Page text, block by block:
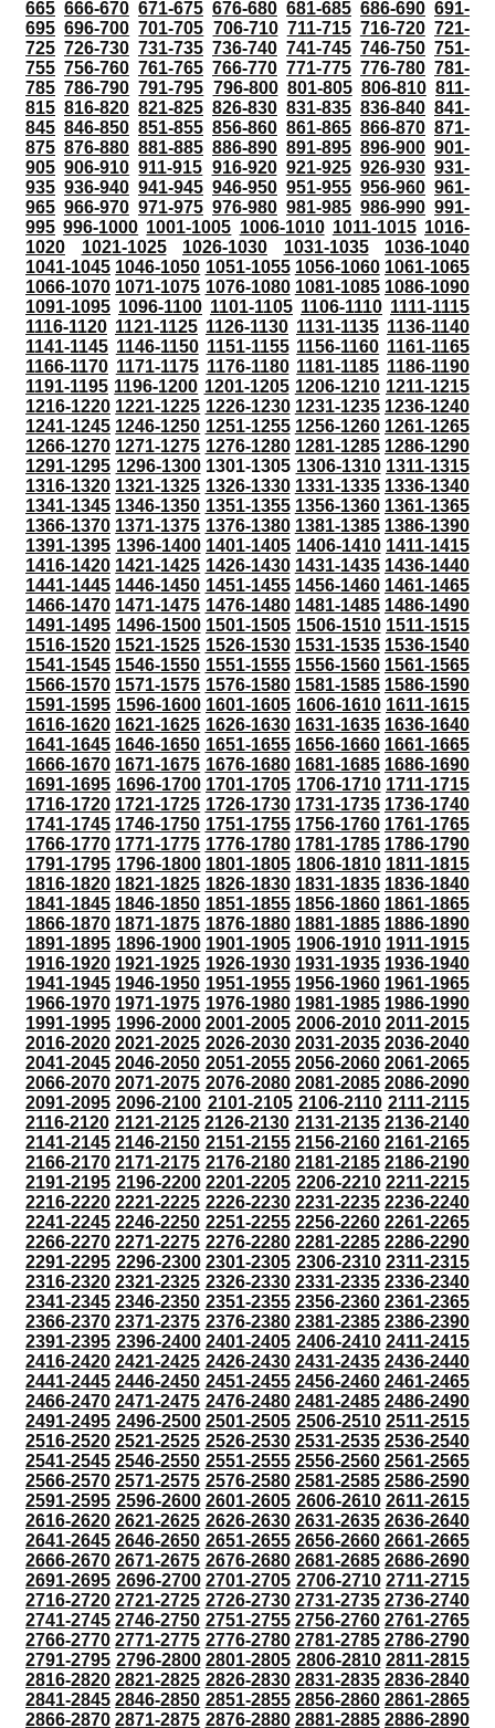
665 666-670 671-675 676-680 681-685 686-690 691-
695 696-700 701-705 706-710 711-715 716-720 721-
725 726-730 731-735 736-740 741-745 746-750 751-
755 756-760 761-765 766-770 771-775 776-780 781-
785 786-790 791-795 796-800 801-805 806-810 811-
815 816-820 821-825 826-830 831-835 836-840 841-
845 846-850 851-855 856-860 861-865 866-870 871-
875 876-880 881-885 886-890 891-895 896-900 901-
905 906-910 911-915 916-920 921-925 926-930 931-
935 936-940 941-945 946-950 951-955 956-960 961-
965 966-970 971-975 976-980 981-985 986-990 991-
995 996-1000 1001-1005 1006-1010 1011-1015 1016-
1020
1021-1025 1026-1030 1031-1035
1036-1040
1041-1045 1046-1050 1051-1055 1056-1060 1061-1065
1066-1070 1071-1075 1076-1080 1081-1085 1086-1090
1091-1095 1096-1100 1101-1105 1106-1110 1111-1115
1116-1120 1121-1125 1126-1130 1131-1135 1136-1140
1141-1145 1146-1150 1151-1155 1156-1160 1161-1165
1166-1170 1171-1175 1176-1180 1181-1185 1186-1190
1191-1195 1196-1200 1201-1205 1206-1210 1211-1215
1216-1220 1221-1225 1226-1230 1231-1235 1236-1240
1241-1245 1246-1250 1251-1255 1256-1260 1261-1265
1266-1270 1271-1275 1276-1280 1281-1285 1286-1290
1291-1295 1296-1300 1301-1305 1306-1310 1311-1315
1316-1320 1321-1325 1326-1330 1331-1335 1336-1340
1341-1345 1346-1350 1351-1355 1356-1360 1361-1365
1366-1370 1371-1375 1376-1380 1381-1385 1386-1390
1391-1395 1396-1400 1401-1405 1406-1410 1411-1415
1416-1420 1421-1425 1426-1430 1431-1435 1436-1440
1441-1445 1446-1450 1451-1455 1456-1460 1461-1465
1466-1470 1471-1475 1476-1480 1481-1485 1486-1490
1491-1495 1496-1500 1501-1505 1506-1510 1511-1515
1516-1520 1521-1525 1526-1530 1531-1535 1536-1540
1541-1545 1546-1550 1551-1555 1556-1560 1561-1565
1566-1570 1571-1575 1576-1580 1581-1585 1586-1590
1591-1595 1596-1600 1601-1605 1606-1610 1611-1615
1616-1620 1621-1625 1626-1630 1631-1635 1636-1640
1641-1645 1646-1650 1651-1655 1656-1660 1661-1665
1666-1670 1671-1675 1676-1680 1681-1685 1686-1690
1691-1695 1696-1700 1701-1705 1706-1710 1711-1715
1716-1720 1721-1725 1726-1730 1731-1735 1736-1740
1741-1745 1746-1750 1751-1755 1756-1760 1761-1765
1766-1770 1771-1775 1776-1780 1781-1785 1786-1790
1791-1795 1796-1800 1801-1805 1806-1810 1811-1815
1816-1820 1821-1825 1826-1830 1831-1835 1836-1840
1841-1845 1846-1850 1851-1855 1856-1860 1861-1865
1866-1870 1871-1875 1876-1880 1881-1885 1886-1890
1891-1895 1896-1900 1901-1905 1906-1910 1911-1915
1916-1920 1921-1925 1926-1930 1931-1935 1936-1940
1941-1945 1946-1950 1951-1955 1956-1960 1961-1965
1966-1970 1971-1975 1976-1980 1981-1985 1986-1990
1991-1995 1996-2000 2001-2005 2006-2010 2011-2015
2016-2020 2021-2025 2026-2030 2031-2035 2036-2040
2041-2045 2046-2050 2051-2055 2056-2060 2061-2065
2066-2070 2071-2075 2076-2080 2081-2085 2086-2090
2091-2095 2096-2100 2101-2105 2106-2110 2111-2115
2116-2120 2121-2125 2126-2130 2131-2135 2136-2140
2141-2145 2146-2150 2151-2155 2156-2160 2161-2165
2166-2170 2171-2175 2176-2180 2181-2185 2186-2190
2191-2195 2196-2200 2201-2205 2206-2210 2211-2215
2216-2220 2221-2225 2226-2230 2231-2235 2236-2240
2241-2245 2246-2250 2251-2255 2256-2260 2261-2265
2266-2270 2271-2275 2276-2280 2281-2285 2286-2290
2291-2295 2296-2300 2301-2305 2306-2310 2311-2315
2316-2320 2321-2325 2326-2330 2331-2335 2336-2340
2341-2345 2346-2350 2351-2355 2356-2360 2361-2365
2366-2370 2371-2375 2376-2380 2381-2385 2386-2390
2391-2395 2396-2400 2401-2405 2406-2410 2411-2415
2416-2420 2421-2425 2426-2430 2431-2435 2436-2440
2441-2445 2446-2450 2451-2455 2456-2460 2461-2465
2466-2470 2471-2475 2476-2480 2481-2485 2486-2490
2491-2495 2496-2500 2501-2505 2506-2510 2511-2515
2516-2520 2521-2525 2526-2530 2531-2535 2536-2540
2541-2545 2546-2550 2551-2555 2556-2560 2561-2565
2566-2570 2571-2575 2576-2580 2581-2585 2586-2590
2591-2595 2596-2600 2601-2605 2606-2610 2611-2615
2616-2620 2621-2625 2626-2630 2631-2635 2636-2640
2641-2645 2646-2650 2651-2655 2656-2660 2661-2665
2666-2670 2671-2675 2676-2680 2681-2685 2686-2690
2691-2695 2696-2700 2701-2705 2706-2710 2711-2715
2716-2720 2721-2725 2726-2730 2731-2735 2736-2740
2741-2745 2746-2750 2751-2755 2756-2760 2761-2765
2766-2770 2771-2775 2776-2780 2781-2785 2786-2790
2791-2795 2796-2800 2801-2805 2806-2810 2811-2815
2816-2820 2821-2825 2826-2830 2831-2835 2836-2840
2841-2845 2846-2850 2851-2855 2856-2860 2861-2865
2866-2870 2871-2875 2876-2880 2881-2885 2886-2890